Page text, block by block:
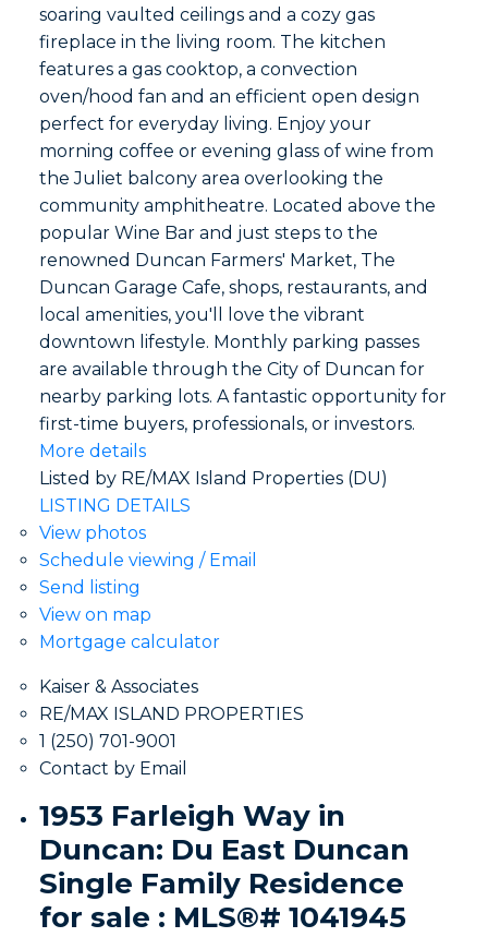
soaring vaulted ceilings and a cozy gas
fireplace in the living room. The kitchen
features a gas cooktop, a convection
oven/hood fan and an efficient open design
perfect for everyday living. Enjoy your
morning coffee or evening glass of wine from
the Juliet balcony area overlooking the
community amphitheatre. Located above the
popular Wine Bar and just steps to the
renowned Duncan Farmers' Market, The
Duncan Garage Cafe, shops, restaurants, and
local amenities, you'll love the vibrant
downtown lifestyle. Monthly parking passes
are available through the City of Duncan for
nearby parking lots. A fantastic opportunity for
first-time buyers, professionals, or investors.
More details
Listed by RE/MAX Island Properties (DU)
LISTING DETAILS
View photos
Schedule viewing / Email
Send listing
View on map
Mortgage calculator
Kaiser & Associates
RE/MAX ISLAND PROPERTIES
1 (250) 701-9001
Contact by Email
1953 Farleigh Way in
Duncan: Du East Duncan
Single Family Residence
for sale : MLS®# 1041945